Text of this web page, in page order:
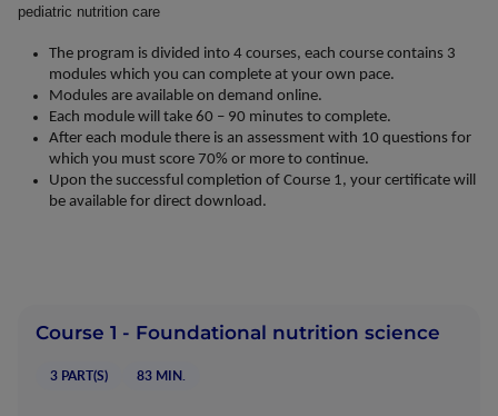
pediatric nutrition care
The program is divided into 4 courses, each course contains 3
modules which you can complete at your own pace.
Modules are available on demand online.
Each module will take 60 – 90 minutes to complete.
After each module there is an assessment with 10 questions for
which you must score 70% or more to continue.
Upon the successful completion of Course 1, your certificate will
be available for direct download.
Course 1 - Foundational nutrition science
3 PART(S) 83 MIN.